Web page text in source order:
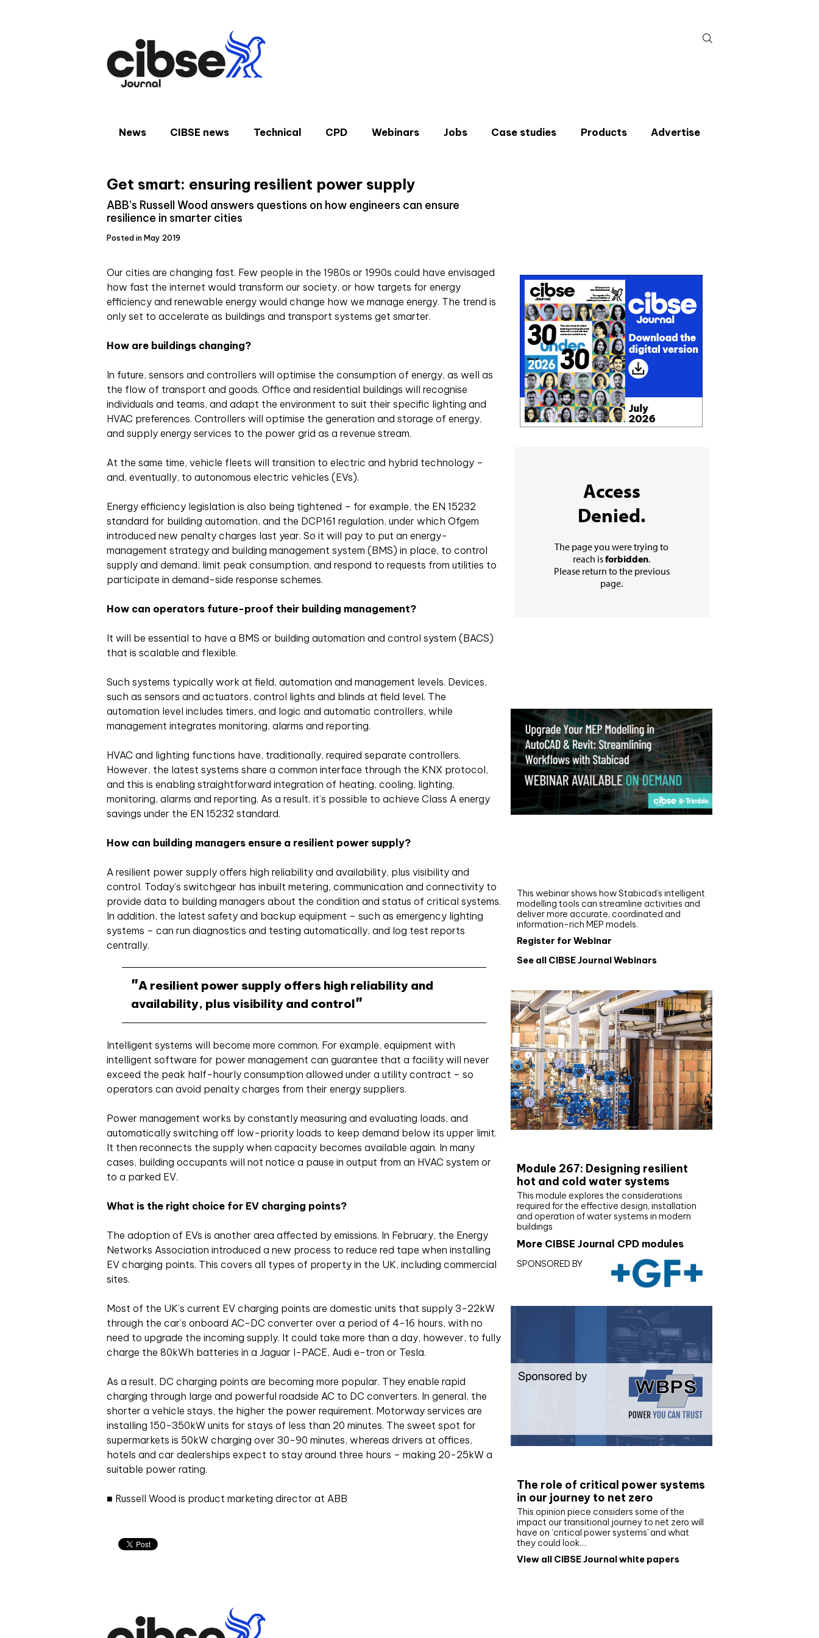
for:
News CIBSE news Technical CPD Webinars Jobs Case studies Products Advertise
Get smart: ensuring resilient power supply
ABB’s Russell Wood answers questions on how engineers can ensure
resilience in smarter cities
Posted in May 2019
Our cities are changing fast. Few people in the 1980s or 1990s could have envisaged
how fast the internet would transform our society, or how targets for energy
efficiency and renewable energy would change how we manage energy. The trend is
only set to accelerate as buildings and transport systems get smarter.
How are buildings changing?
In future, sensors and controllers will optimise the consumption of energy, as well as
the flow of transport and goods. Office and residential buildings will recognise
individuals and teams, and adapt the environment to suit their specific lighting and
HVAC preferences. Controllers will optimise the generation and storage of energy,
and supply energy services to the power grid as a revenue stream.
At the same time, vehicle fleets will transition to electric and hybrid technology –
and, eventually, to autonomous electric vehicles (EVs).
Energy efficiency legislation is also being tightened – for example, the EN 15232
standard for building automation, and the DCP161 regulation, under which Ofgem
introduced new penalty charges last year. So it will pay to put an energy-
management strategy and building management system (BMS) in place, to control
supply and demand, limit peak consumption, and respond to requests from utilities to
participate in demand-side response schemes.
How can operators future-proof their building management?
It will be essential to have a BMS or building automation and control system (BACS)
that is scalable and flexible.
Such systems typically work at field, automation and management levels. Devices,
such as sensors and actuators, control lights and blinds at field level. The
automation level includes timers, and logic and automatic controllers, while
management integrates monitoring, alarms and reporting.
HVAC and lighting functions have, traditionally, required separate controllers.
However, the latest systems share a common interface through the KNX protocol,
and this is enabling straightforward integration of heating, cooling, lighting,
monitoring, alarms and reporting. As a result, it’s possible to achieve Class A energy
savings under the EN 15232 standard.
How can building managers ensure a resilient power supply?
A resilient power supply offers high reliability and availability, plus visibility and
control. Today’s switchgear has inbuilt metering, communication and connectivity to
provide data to building managers about the condition and status of critical systems.
In addition, the latest safety and backup equipment – such as emergency lighting
systems – can run diagnostics and testing automatically, and log test reports
centrally.
A resilient power supply offers high reliability and
availability, plus visibility and control
Intelligent systems will become more common. For example, equipment with
intelligent software for power management can guarantee that a facility will never
exceed the peak half-hourly consumption allowed under a utility contract – so
operators can avoid penalty charges from their energy suppliers.
Power management works by constantly measuring and evaluating loads, and
automatically switching off low-priority loads to keep demand below its upper limit.
It then reconnects the supply when capacity becomes available again. In many
cases, building occupants will not notice a pause in output from an HVAC system or
to a parked EV.
What is the right choice for EV charging points?
The adoption of EVs is another area affected by emissions. In February, the Energy
Networks Association introduced a new process to reduce red tape when installing
EV charging points. This covers all types of property in the UK, including commercial
sites.
Most of the UK’s current EV charging points are domestic units that supply 3-22kW
through the car’s onboard AC-DC converter over a period of 4-16 hours, with no
need to upgrade the incoming supply. It could take more than a day, however, to fully
charge the 80kWh batteries in a Jaguar I-PACE, Audi e-tron or Tesla.
As a result, DC charging points are becoming more popular. They enable rapid
charging through large and powerful roadside AC to DC converters. In general, the
shorter a vehicle stays, the higher the power requirement. Motorway services are
installing 150-350kW units for stays of less than 20 minutes. The sweet spot for
supermarkets is 50kW charging over 30-90 minutes, whereas drivers at offices,
hotels and car dealerships expect to stay around three hours – making 20-25kW a
suitable power rating.
■ Russell Wood is product marketing director at ABB
This webinar shows how Stabicad’s intelligent
modelling tools can streamline activities and
deliver more accurate, coordinated and
information-rich MEP models.
Register for Webinar
See all CIBSE Journal Webinars
Module 267: Designing resilient
hot and cold water systems
This module explores the considerations
required for the effective design, installation
and operation of water systems in modern
buildings
More CIBSE Journal CPD modules
SPONSORED BY
The role of critical power systems
in our journey to net zero
This opinion piece considers some of the
impact our transitional journey to net zero will
have on ‘critical power systems’ and what
they could look…
View all CIBSE Journal white papers